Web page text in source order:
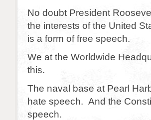
No doubt President
the interests of the United
is a form of free speech.
We at the Worldwide
this.
The naval base at Pearl
hate speech. And the
speech.